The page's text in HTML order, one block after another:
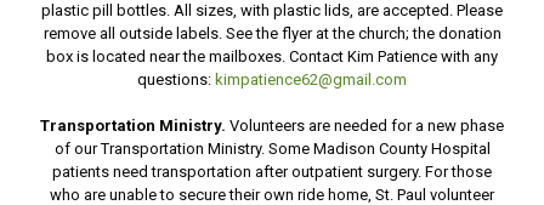
plastic pill bottles. All sizes, with plastic lids, are accepted. Please
remove all outside labels. See the flyer at the church; the donation
box is located near the mailboxes. Contact Kim Patience with any
questions: kimpatience62@gmail.com
Transportation Ministry. Volunteers are needed for a new phase
of our Transportation Ministry. Some Madison County Hospital
patients need transportation after outpatient surgery. For those
who are unable to secure their own ride home, St. Paul volunteer